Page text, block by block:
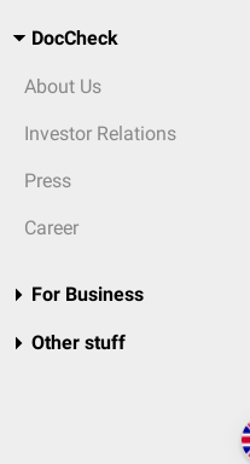
DocCheck
About Us
Investor Relations
Press
Career
For Business
Other stuff